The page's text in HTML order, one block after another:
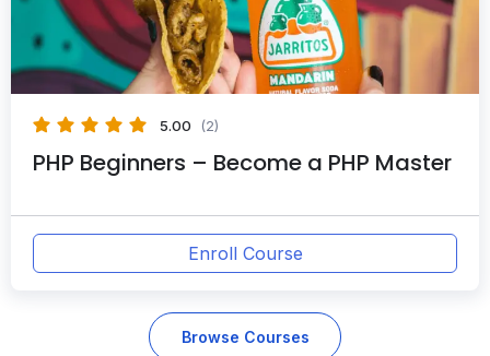
5.00 (2)
PHP Beginners – Become a PHP Master
Enroll Course
Browse Courses